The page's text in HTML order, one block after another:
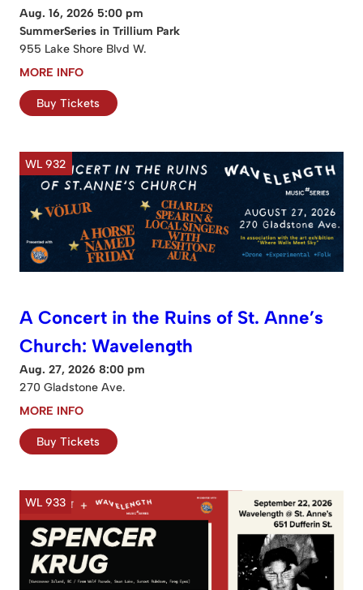
Aug. 16, 2026 5:00 pm
SummerSeries in Trillium Park
955 Lake Shore Blvd W.
MORE INFO
Buy Tickets
WL 932
A Concert in the Ruins of St. Anne’s
Church: Wavelength
Aug. 27, 2026 8:00 pm
270 Gladstone Ave.
MORE INFO
Buy Tickets
WL 933